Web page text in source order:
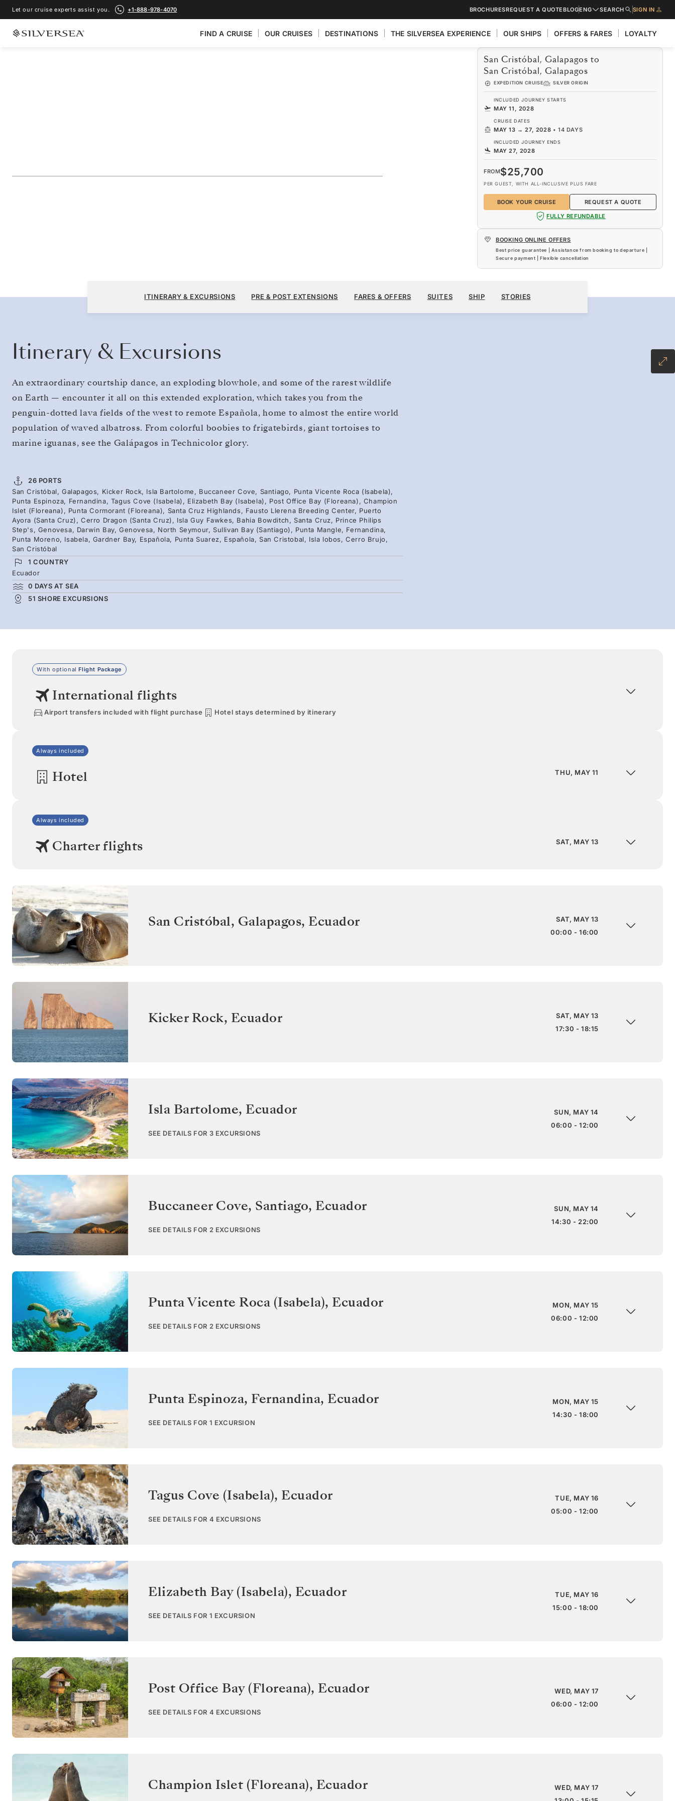
Let our cruise experts assist you. +1-888-978-4070 BROCHURESREQUEST A QUOTEBLOGENG SEARCH SIGN IN
FIND A CRUISE OUR CRUISES DESTINATIONS THE SILVERSEA EXPERIENCE OUR SHIPS OFFERS & FARES LOYALTY
San Cristóbal, Galapagos to
San Cristóbal, Galapagos
EXPEDITION CRUISE SILVER ORIGIN
INCLUDED JOURNEY STARTS
MAY 11, 2028
CRUISE DATES
MAY 13 → 27, 2028 •14 DAYS
INCLUDED JOURNEY ENDS
MAY 27, 2028
FROM$25,700
PER GUEST, WITH ALL-INCLUSIVE PLUS FARE
BOOK YOUR CRUISE
REQUEST A QUOTE
FULLY REFUNDABLE
BOOKING ONLINE OFFERS
Best price guarantee | Assistance from booking to departure |
Secure payment | Flexible cancellation
San Cristóbal, Galapagos to San Cristóbal, Galapagos
14 DAYS
PER GUEST, WITH ALL-INCLUSIVE PLUS FARE
BOOK YOUR CRUISE
ITINERARY & EXCURSIONS PRE & POST EXTENSIONS FARES & OFFERS SUITES SHIP STORIES
Itinerary & Excursions
An extraordinary courtship dance, an exploding blowhole, and some of the rarest wildlife
on Earth — encounter it all on this extended exploration, which takes you from the
penguin-dotted lava fields of the west to remote Española, home to almost the entire world
population of waved albatross. From colorful boobies to frigatebirds, giant tortoises to
marine iguanas, see the Galápagos in Technicolor glory.
26 PORTS
San Cristóbal, Galapagos, Kicker Rock, Isla Bartolome, Buccaneer Cove, Santiago, Punta Vicente Roca (Isabela),
Punta Espinoza, Fernandina, Tagus Cove (Isabela), Elizabeth Bay (Isabela), Post Office Bay (Floreana), Champion
Islet (Floreana), Punta Cormorant (Floreana), Santa Cruz Highlands, Fausto Llerena Breeding Center, Puerto
Ayora (Santa Cruz), Cerro Dragon (Santa Cruz), Isla Guy Fawkes, Bahia Bowditch, Santa Cruz, Prince Philips
Step's, Genovesa, Darwin Bay, Genovesa, North Seymour, Sullivan Bay (Santiago), Punta Mangle, Fernandina,
Punta Moreno, Isabela, Gardner Bay, Española, Punta Suarez, Española, San Cristobal, Isla lobos, Cerro Brujo,
San Cristóbal
1 COUNTRY
Ecuador
0 DAYS AT SEA
51 SHORE EXCURSIONS
With optionalFlight Package
International flights
Airport transfers included with flight purchase Hotel stays determined by itinerary
Always included
Hotel THU, MAY 11
Always included
Charter flights SAT, MAY 13
San Cristóbal, Galapagos, Ecuador
SAT, MAY 13
00:00 - 16:00
Kicker Rock, Ecuador
SAT, MAY 13
17:30 - 18:15
Isla Bartolome, Ecuador
SEE DETAILS FOR 3 EXCURSIONS
SUN, MAY 14
06:00 - 12:00
Buccaneer Cove, Santiago, Ecuador
SEE DETAILS FOR 2 EXCURSIONS
SUN, MAY 14
14:30 - 22:00
Punta Vicente Roca (Isabela), Ecuador
SEE DETAILS FOR 2 EXCURSIONS
MON, MAY 15
06:00 - 12:00
Punta Espinoza, Fernandina, Ecuador
SEE DETAILS FOR 1 EXCURSION
MON, MAY 15
14:30 - 18:00
Tagus Cove (Isabela), Ecuador
SEE DETAILS FOR 4 EXCURSIONS
TUE, MAY 16
05:00 - 12:00
Elizabeth Bay (Isabela), Ecuador
SEE DETAILS FOR 1 EXCURSION
TUE, MAY 16
15:00 - 18:00
Post Office Bay (Floreana), Ecuador
SEE DETAILS FOR 4 EXCURSIONS
WED, MAY 17
06:00 - 12:00
Champion Islet (Floreana), Ecuador
WED, MAY 17